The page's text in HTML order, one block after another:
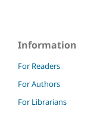
Information
For Readers
For Authors
For Librarians